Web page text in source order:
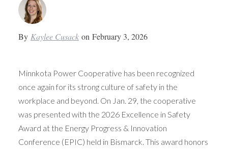
By Kaylee Cusack on February 3, 2026
Minnkota Power Cooperative has been recognized
once again for its strong culture of safety in the
workplace and beyond. On Jan. 29, the cooperative
was presented with the 2026 Excellence in Safety
Award at the Energy Progress & Innovation
Conference (EPIC) held in Bismarck. This award honors